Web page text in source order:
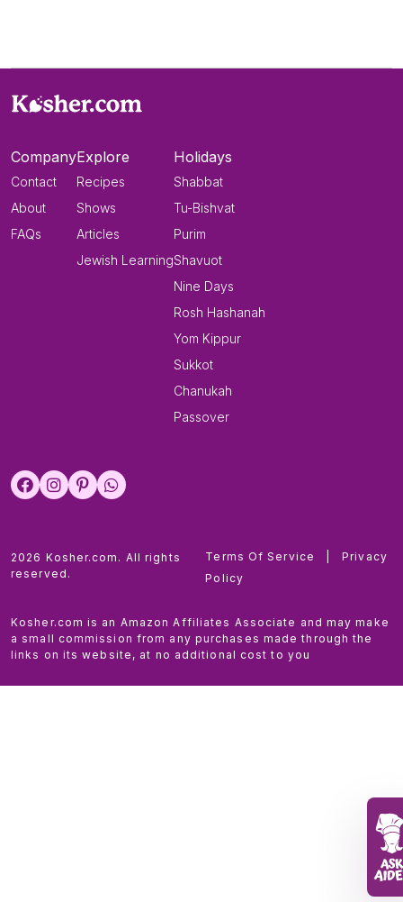
Company
Contact
About
FAQs
Explore
Recipes
Shows
Articles
Jewish Learning
Holidays
Shabbat
Tu-Bishvat
Purim
Shavuot
Nine Days
Rosh Hashanah
Yom Kippur
Sukkot
Chanukah
Passover
2026 Kosher.com. All rights
reserved.
Terms Of Service
Privacy
Policy
Kosher.com is an Amazon Affiliates Associate and may make
a small commission from any purchases made through the
links on its website, at no additional cost to you